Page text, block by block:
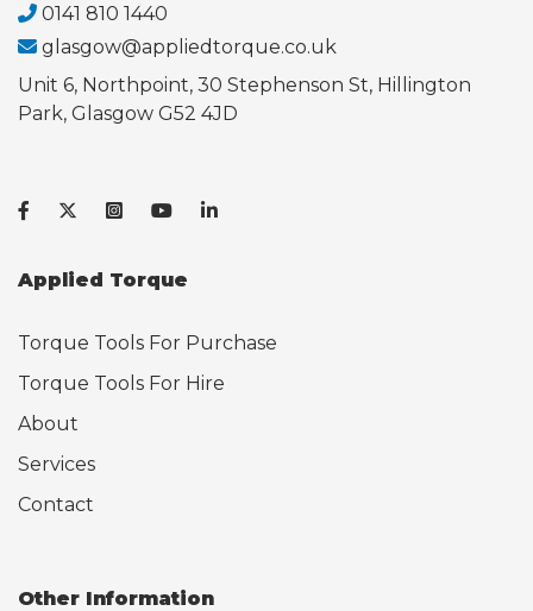
0141 810 1440
glasgow@appliedtorque.co.uk
Unit 6, Northpoint, 30 Stephenson St, Hillington
Park, Glasgow G52 4JD
Applied Torque
Torque Tools For Purchase
Torque Tools For Hire
About
Services
Contact
Other Information